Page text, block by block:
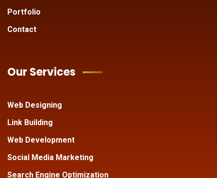
Portfolio
Contact
Our Services
Web Designing
Link Building
Web Development
Social Media Marketing
Search Engine Optimization